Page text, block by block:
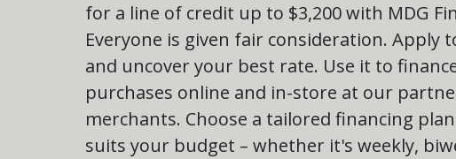
for a line of credit up to $3,200 with MDG
Everyone is given fair consideration. Apply
and uncover your best rate. Use it to
purchases online and in-store at our
merchants. Choose a tailored financing
suits your budget – whether it's weekly,